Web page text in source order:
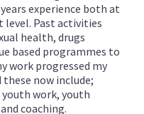
experience both at
Past activities
health, drugs
based programmes to
work progressed my
these now include;
work, youth
coaching.